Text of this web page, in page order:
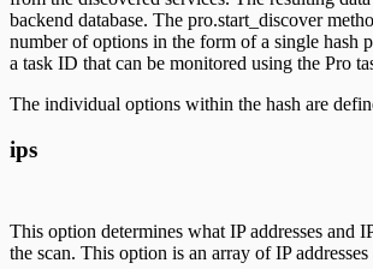
backend database. The pro.start_discover
number of options in the form of a single hash
a task ID that can be monitored using the Pro
The individual options within the hash are
ips
This option determines what IP addresses and
the scan. This option is an array of IP addresses